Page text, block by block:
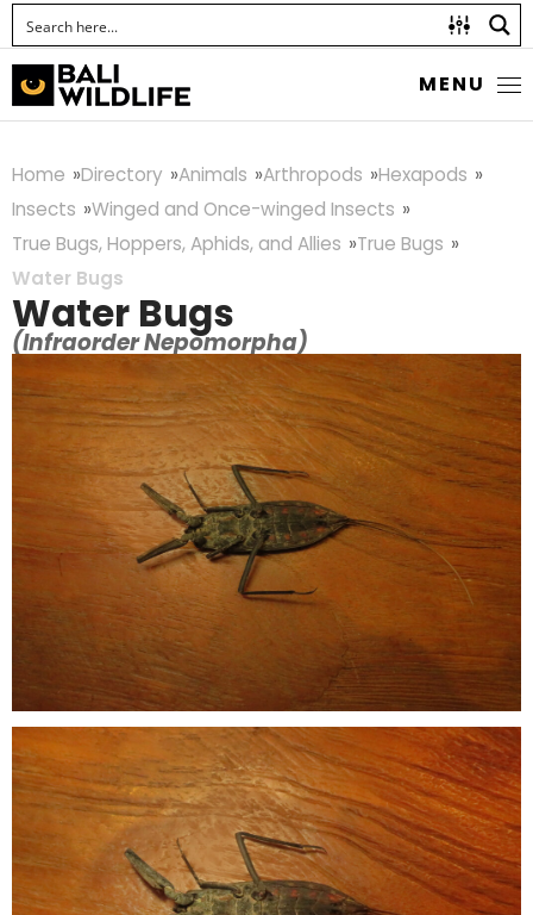
MENU
Home Directory Animals Arthropods
Hexapods
Insects
Winged and Once-winged Insects
True Bugs, Hoppers, Aphids, and Allies
True Bugs
Water Bugs
Water Bugs
(Infraorder Nepomorpha)